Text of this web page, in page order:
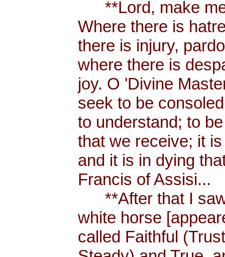
**Lord, make me
Where there is
there is injury,
where there is
joy. O 'Divine
seek to be
to understand; to
that we receive; it
and it is in dying
Francis of Assisi...
**After that I saw
white horse
called Faithful